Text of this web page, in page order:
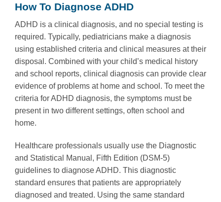
How To Diagnose ADHD
ADHD is a clinical diagnosis, and no special testing is
required. Typically, pediatricians make a diagnosis
using established criteria and clinical measures at their
disposal. Combined with your child’s medical history
and school reports, clinical diagnosis can provide clear
evidence of problems at home and school. To meet the
criteria for ADHD diagnosis, the symptoms must be
present in two different settings, often school and
home.
Healthcare professionals usually use the Diagnostic
and Statistical Manual, Fifth Edition (DSM-5)
guidelines to diagnose ADHD. This diagnostic
standard ensures that patients are appropriately
diagnosed and treated. Using the same standard